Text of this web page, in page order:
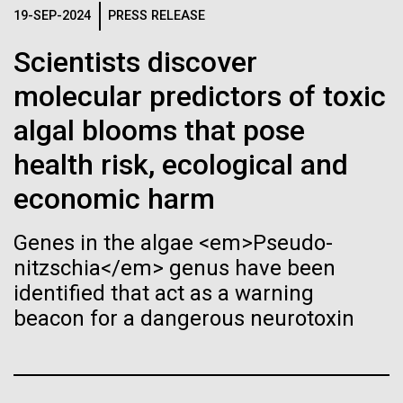
19-SEP-2024 PRESS RELEASE
Scientists discover
molecular predictors of toxic
algal blooms that pose
health risk, ecological and
economic harm
Genes in the algae <em>Pseudo-
nitzschia</em> genus have been
identified that act as a warning
beacon for a dangerous neurotoxin
Mediterranean sampling season. We are docked in
aspect of this year's blogs is to share some of the
experiences and places we get to visit. We are
delayed...
Environmental Sustainability
Evolve
By watching “minimal” cells
regain the fitness they lost,
researchers are testing
too simple to evolve.
Black (eps)
| White (eps)
Raster
Black (png)|White (png)
Inline
Vector
Black (eps) |White (eps)
Raster
Black (png) |White (png)